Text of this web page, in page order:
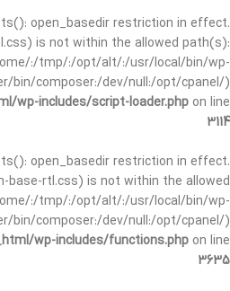
open_basedir restriction in effect.
is not within the allowed path(s):
:/tmp/:/opt/alt/:/usr/local/bin/wp-
bin/composer:/dev/null:/opt/cpanel/)
wp-includes/script-loader.php on line
3114
open_basedir restriction in effect.
rtl.css) is not within the allowed
:/tmp/:/opt/alt/:/usr/local/bin/wp-
bin/composer:/dev/null:/opt/cpanel/)
wp-includes/functions.php on line
3635